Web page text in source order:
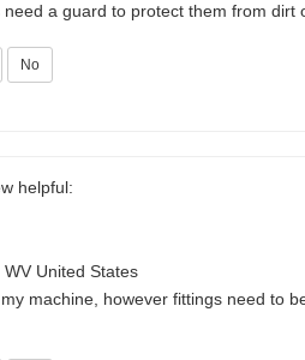
a guard to protect them from dirt
No
helpful:
United States
machine, however fittings need to